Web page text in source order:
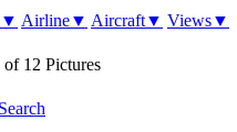
Airline▼ Aircraft▼ Views▼
12 Pictures